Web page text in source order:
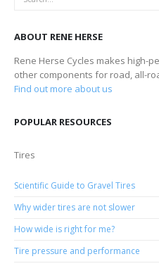
ABOUT RENE HERSE
Rene Herse Cycles makes high-
other components for road, all-
Find out more about us
POPULAR RESOURCES
Tires
Scientific Guide to Gravel Tires
Why wider tires are not slower
How wide is right for me?
Tire pressure and performance